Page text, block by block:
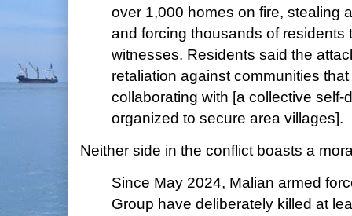
over 1,000 homes on fire, stealing
and forcing thousands of residents
witnesses. Residents said the
retaliation against communities
collaborating with [a collective self-
organized to secure area villages].
Neither side in the conflict boasts a
Since May 2024, Malian armed
Group have deliberately killed at